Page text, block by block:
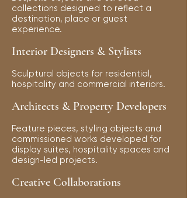
collections designed to reflect a
destination, place or guest
experience.
Interior Designers & Stylists
Sculptural objects for residential,
hospitality and commercial interiors.
Architects & Property Developers
Feature pieces, styling objects and
commissioned works developed for
display suites, hospitality spaces and
design-led projects.
Creative Collaborations